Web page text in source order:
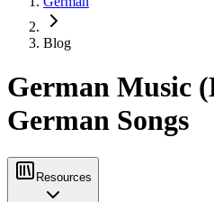
Blog
German Music
German Songs
Resources